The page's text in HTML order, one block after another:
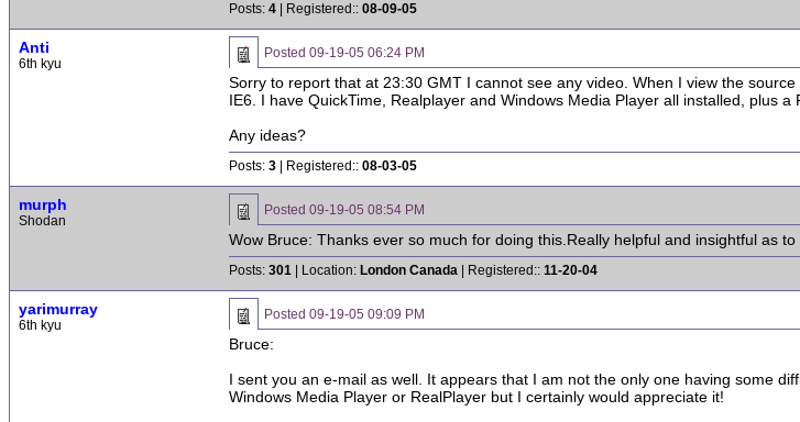
Posts: 4 | Registered:: 08-09-05
Anti
6th kyu
Posted 09-19-05 06:24 PM
Sorry to report that at 23:30 GMT I cannot see any video. When I view the
IE6. I have QuickTime, Realplayer and Windows Media Player all installed, plus a
Any ideas?
Posts: 3 | Registered:: 08-03-05
murph
Shodan
Posted 09-19-05 08:54 PM
Wow Bruce: Thanks ever so much for doing this.Really helpful and insightful as
Posts: 301 | Location: London Canada | Registered:: 11-20-04
yarimurray
6th kyu
Posted 09-19-05 09:09 PM
Bruce:
I sent you an e-mail as well. It appears that I am not the only one having some
Windows Media Player or RealPlayer but I certainly would appreciate it!